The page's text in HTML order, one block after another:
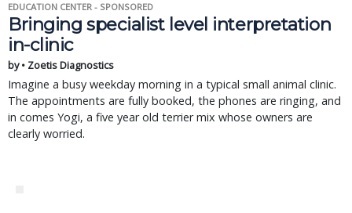
EDUCATION CENTER - SPONSORED
Bringing specialist level interpretation
in-clinic
by • Zoetis Diagnostics
Imagine a busy weekday morning in a typical small animal clinic.
The appointments are fully booked, the phones are ringing, and
in comes Yogi, a five year old terrier mix whose owners are
clearly worried.